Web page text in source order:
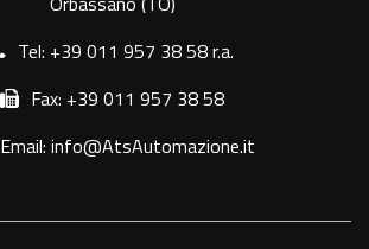
Tel: +39 011 957 38 58 r.a.
Fax: +39 011 957 38 58
Email: info@AtsAutomazione.it